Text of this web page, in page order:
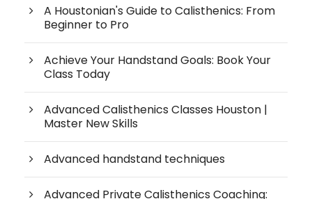
A Houstonian's Guide to Calisthenics: From
Beginner to Pro
Achieve Your Handstand Goals: Book Your
Class Today
Advanced Calisthenics Classes Houston |
Master New Skills
Advanced handstand techniques
Advanced Private Calisthenics Coaching: